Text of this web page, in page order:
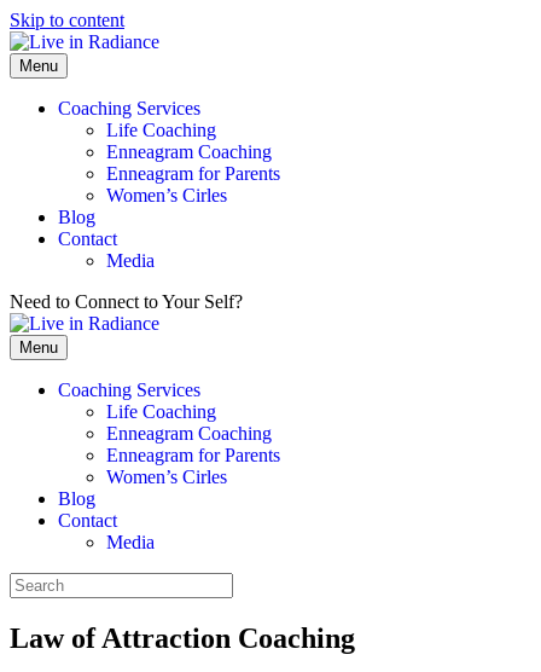
Skip to content
Menu
Coaching Services
Life Coaching
Enneagram Coaching
Enneagram for Parents
Women’s Cirles
Blog
Contact
Media
Need to Connect to Your Self?
Menu
Coaching Services
Life Coaching
Enneagram Coaching
Enneagram for Parents
Women’s Cirles
Blog
Contact
Media
Law of Attraction Coaching